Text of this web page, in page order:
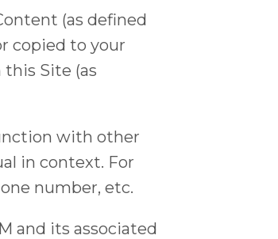
(as defined
copied to your
Site (as
with other
in context. For
number, etc.
and its associated